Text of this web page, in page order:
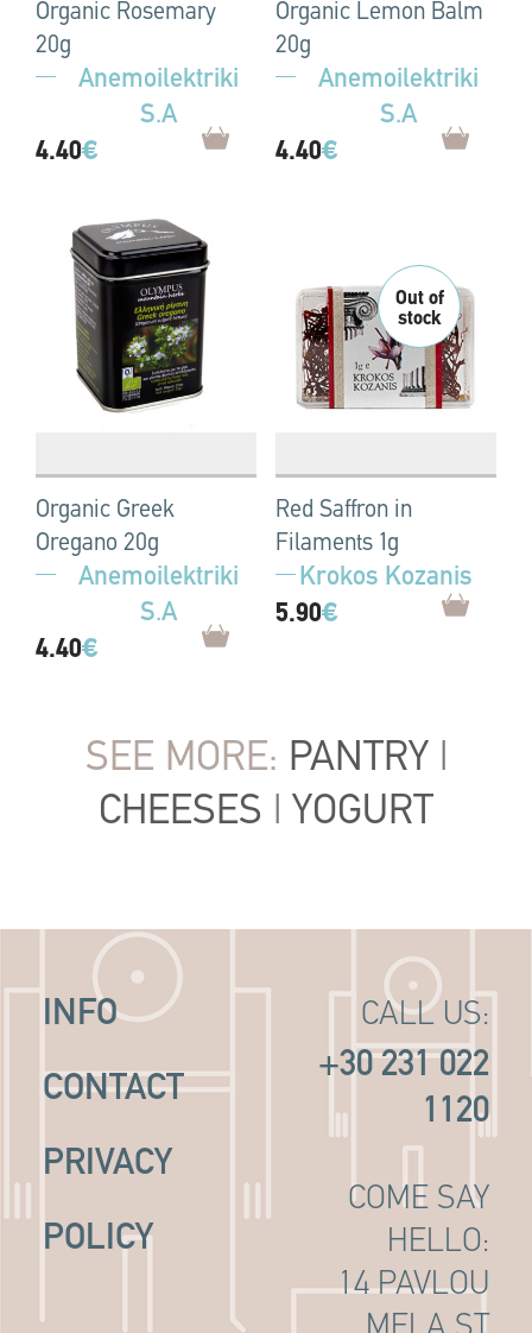
Organic Rosemary
20g
Anemoilektriki
S.A
4.40€
Organic Lemon Balm
20g
Anemoilektriki
S.A
4.40€
Organic Greek
Oregano 20g
Anemoilektriki
S.A
4.40€
Red Saffron in
Filaments 1g
Krokos Kozanis
5.90€
SEE MORE: PANTRY |
CHEESES | YOGURT
INFO
CONTACT
PRIVACY
POLICY
CALL US:
+30 231 022
1120
COME SAY
HELLO:
14 PAVLOU